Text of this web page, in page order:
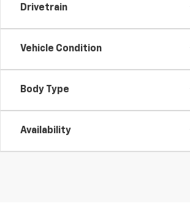
Drivetrain
Vehicle Condition
Body Type
Availability